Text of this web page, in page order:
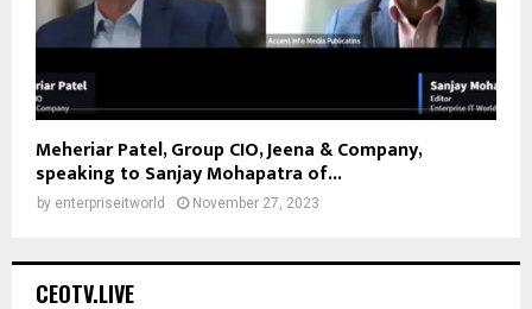
Meheriar Patel, Group CIO, Jeena & Company,
speaking to Sanjay Mohapatra of...
by enterpriseitworld November 27, 2023
CEOTV.LIVE